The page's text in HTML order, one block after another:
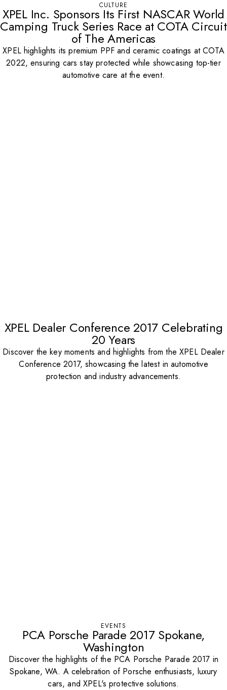
CULTURE
XPEL Inc. Sponsors Its First NASCAR World
Camping Truck Series Race at COTA Circuit
of The Americas
XPEL highlights its premium PPF and ceramic coatings at COTA
2022, ensuring cars stay protected while showcasing top-tier
automotive care at the event.
XPEL Dealer Conference 2017 Celebrating
20 Years
Discover the key moments and highlights from the XPEL Dealer
Conference 2017, showcasing the latest in automotive
protection and industry advancements.
EVENTS
PCA Porsche Parade 2017 Spokane,
Washington
Discover the highlights of the PCA Porsche Parade 2017 in
Spokane, WA. A celebration of Porsche enthusiasts, luxury
cars, and XPEL's protective solutions.